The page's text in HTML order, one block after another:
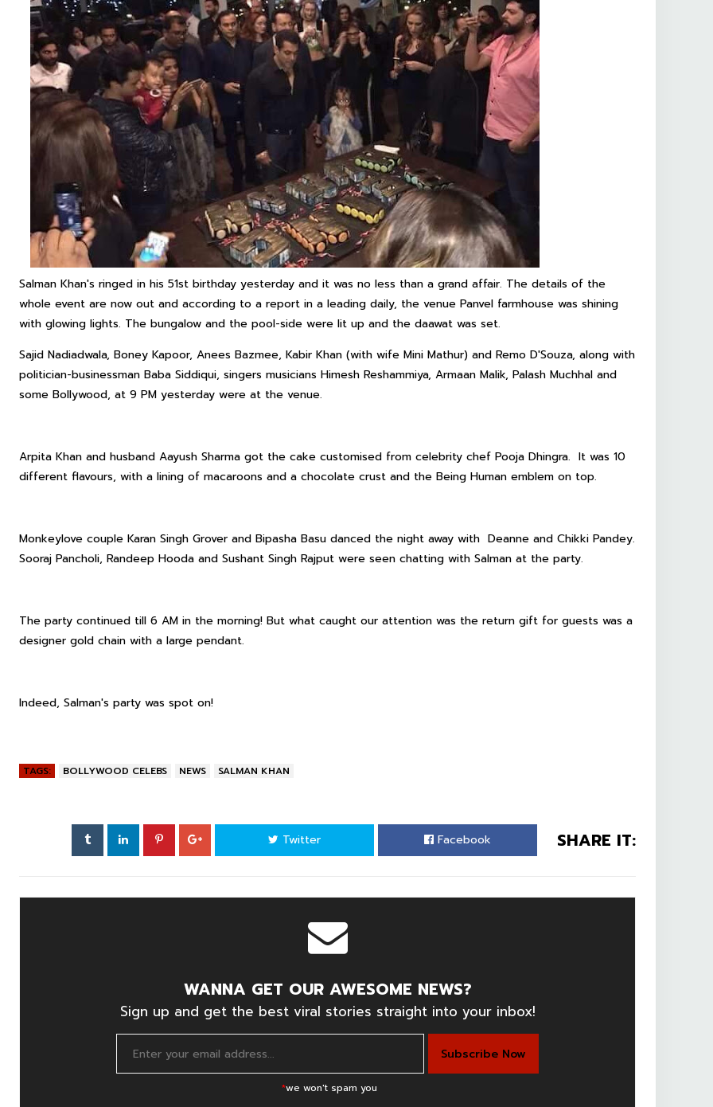
Salman Khan's ringed in his 51st birthday yesterday and it was no less than a grand affair. The details of the
whole event are now out and according to a report in a leading daily, the venue Panvel farmhouse was shining
with glowing lights. The bungalow and the pool-side were lit up and the daawat was set.
Sajid Nadiadwala, Boney Kapoor, Anees Bazmee, Kabir Khan (with wife Mini Mathur) and Remo D'Souza, along with
politician-businessman Baba Siddiqui, singers musicians Himesh Reshammiya, Armaan Malik, Palash Muchhal and
some Bollywood, at 9 PM yesterday were at the venue.
Arpita Khan and husband Aayush Sharma got the cake customised from celebrity chef Pooja Dhingra. It was 10
different flavours, with a lining of macaroons and a chocolate crust and the Being Human emblem on top.
Monkeylove couple Karan Singh Grover and Bipasha Basu danced the night away with Deanne and Chikki Pandey.
Sooraj Pancholi, Randeep Hooda and Sushant Singh Rajput were seen chatting with Salman at the party.
The party continued till 6 AM in the morning! But what caught our attention was the return gift for guests was a
designer gold chain with a large pendant.
Indeed, Salman's party was spot on!
TAGS: BOLLYWOOD CELEBS NEWS SALMAN KHAN
SHARE IT:
Facebook
Twitter
WANNA GET OUR AWESOME NEWS?
Sign up and get the best viral stories straight into your inbox!
*we won't spam you